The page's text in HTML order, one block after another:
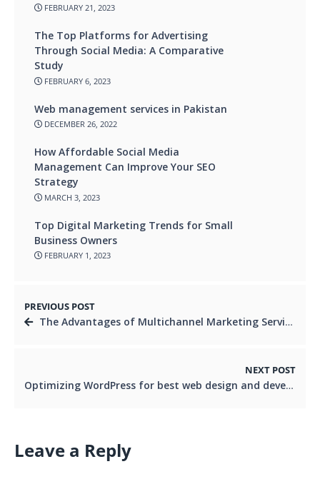
FEBRUARY 21, 2023
The Top Platforms for Advertising
Through Social Media: A Comparative
Study
FEBRUARY 6, 2023
Web management services in Pakistan
DECEMBER 26, 2022
How Affordable Social Media
Management Can Improve Your SEO
Strategy
MARCH 3, 2023
Top Digital Marketing Trends for Small
Business Owners
FEBRUARY 1, 2023
PREVIOUS POST
The Advantages of Multichannel Marketing Services
NEXT POST
Optimizing WordPress for best web design and development: Techniques and Tips
Leave a Reply